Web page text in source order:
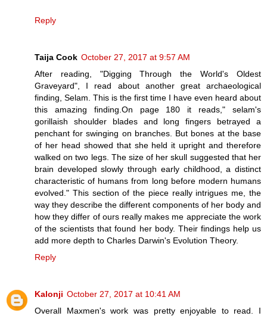
Reply
Taija Cook October 27, 2017 at 9:57 AM
After reading, "Digging Through the World's Oldest
Graveyard", I read about another great archaeological
finding, Selam. This is the first time I have even heard about
this amazing finding.On page 180 it reads," selam's
gorillaish shoulder blades and long fingers betrayed a
penchant for swinging on branches. But bones at the base
of her head showed that she held it upright and therefore
walked on two legs. The size of her skull suggested that her
brain developed slowly through early childhood, a distinct
characteristic of humans from long before modern humans
evolved." This section of the piece really intrigues me, the
way they describe the different components of her body and
how they differ of ours really makes me appreciate the work
of the scientists that found her body. Their findings help us
add more depth to Charles Darwin's Evolution Theory.
Reply
Kalonji October 27, 2017 at 10:41 AM
Overall Maxmen's work was pretty enjoyable to read. I